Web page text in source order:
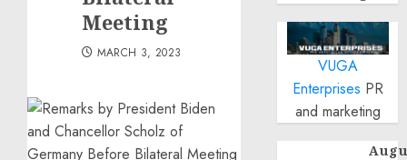
Meeting
MARCH 3, 2023
VUGA
Enterprises PR
and marketing